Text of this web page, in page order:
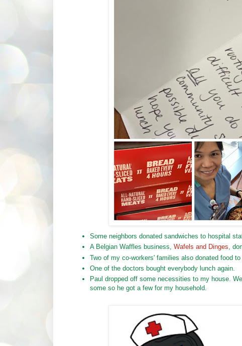
Some neighbors donated sandwiches to hospital
A Belgian Waffles business, Wafels and Dinges,
Two of my co-workers' families also donated food to
One of the doctors bought everybody lunch again.
Paul dropped off some necessities to my house.
some so he got a few for my household.